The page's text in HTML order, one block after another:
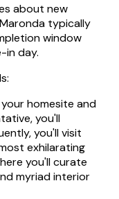
about new
typically
window
in day.
homesite and
you'll
you'll visit
exhilarating
you'll curate
myriad interior